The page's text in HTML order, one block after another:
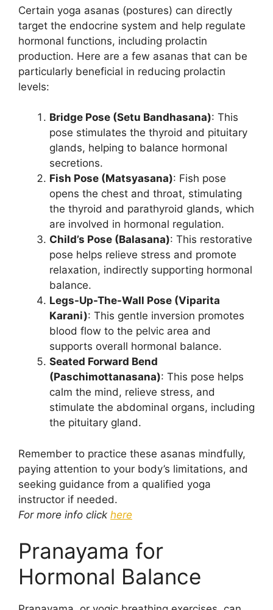
Certain yoga asanas (postures) can directly
target the endocrine system and help regulate
hormonal functions, including prolactin
production. Here are a few asanas that can be
particularly beneficial in reducing prolactin
levels:
Bridge Pose (Setu Bandhasana): This
pose stimulates the thyroid and pituitary
glands, helping to balance hormonal
secretions.
Fish Pose (Matsyasana): Fish pose
opens the chest and throat, stimulating
the thyroid and parathyroid glands, which
are involved in hormonal regulation.
Child’s Pose (Balasana): This restorative
pose helps relieve stress and promote
relaxation, indirectly supporting hormonal
balance.
Legs-Up-The-Wall Pose (Viparita
Karani): This gentle inversion promotes
blood flow to the pelvic area and
supports overall hormonal balance.
Seated Forward Bend
(Paschimottanasana): This pose helps
calm the mind, relieve stress, and
stimulate the abdominal organs, including
the pituitary gland.
Remember to practice these asanas mindfully,
paying attention to your body’s limitations, and
seeking guidance from a qualified yoga
instructor if needed.
For more info click here
Pranayama for
Hormonal Balance